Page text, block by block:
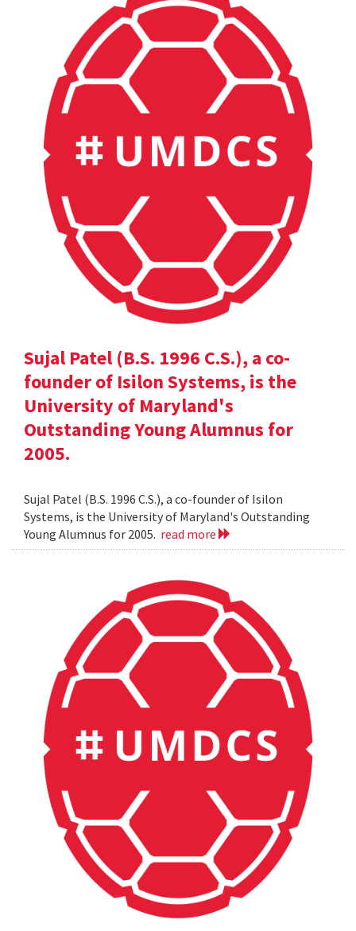
Sujal Patel (B.S. 1996 C.S.), a co-
founder of Isilon Systems, is the
University of Maryland's
Outstanding Young Alumnus for
2005.
Sujal Patel (B.S. 1996 C.S.), a co-founder of Isilon
Systems, is the University of Maryland's Outstanding
Young Alumnus for 2005. read more